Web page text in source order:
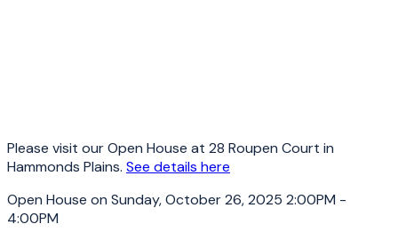
Please visit our Open House at 28 Roupen Court in
Hammonds Plains. See details here
Open House on Sunday, October 26, 2025 2:00PM -
4:00PM